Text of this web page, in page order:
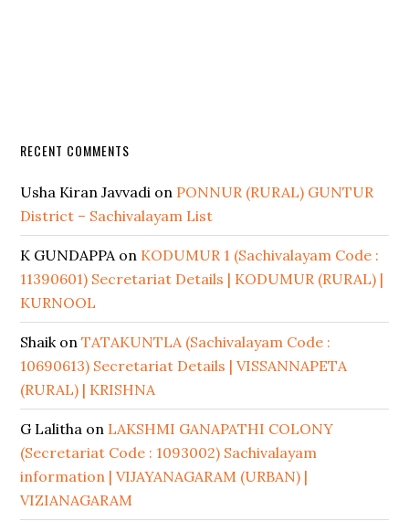
RECENT COMMENTS
Usha Kiran Javvadi on PONNUR (RURAL) GUNTUR
District – Sachivalayam List
K GUNDAPPAon KODUMUR 1 (Sachivalayam Code :
11390601) Secretariat Details | KODUMUR (RURAL) |
KURNOOL
ShaikonTATAKUNTLA (Sachivalayam Code :
10690613) Secretariat Details | VISSANNAPETA
(RURAL) | KRISHNA
G Lalitha on LAKSHMI GANAPATHI COLONY
(Secretariat Code : 1093002) Sachivalayam
information | VIJAYANAGARAM (URBAN) |
VIZIANAGARAM